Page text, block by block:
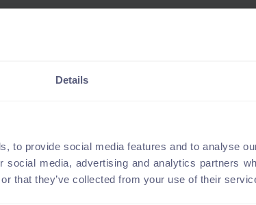
Details
to provide social media features and to analyse
social media, advertising and analytics partners
that they’ve collected from your use of their